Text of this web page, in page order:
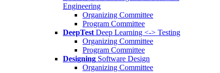
Engineering
Organizing Committee
Program Committee
DeepTest Deep Learning <-> Testing
Organizing Committee
Program Committee
Designing Software Design
Organizing Committee